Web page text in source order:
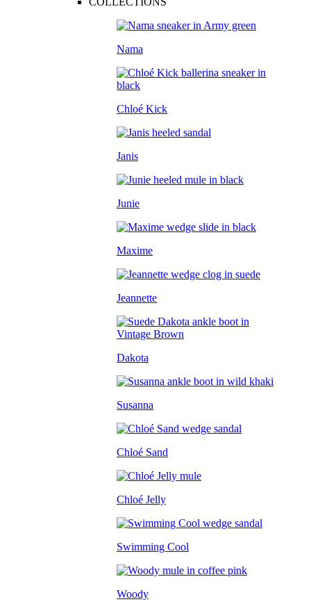
Nama
Chloé Kick
Janis
Junie
Maxime
Jeannette
Dakota
Susanna
Chloé Sand
Chloé Jelly
Swimming Cool
Woody